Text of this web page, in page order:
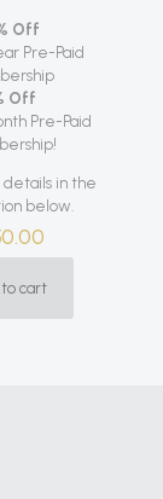
Off
Pre-Paid
Off
Pre-Paid
in the
below.
cart